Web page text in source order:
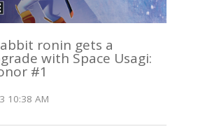
ronin gets a
with Space Usagi:
#1
10:38 AM